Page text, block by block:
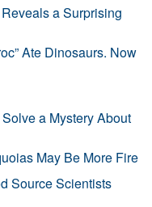
a Surprising
Ate Dinosaurs. Now
a Mystery About
May Be More Fire
Source Scientists